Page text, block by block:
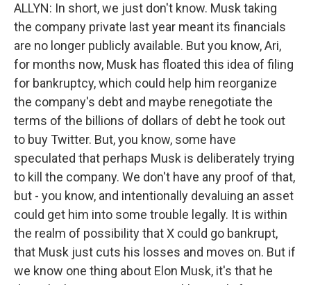
ALLYN: In short, we just don't know. Musk taking
the company private last year meant its financials
are no longer publicly available. But you know, Ari,
for months now, Musk has floated this idea of filing
for bankruptcy, which could help him reorganize
the company's debt and maybe renegotiate the
terms of the billions of dollars of debt he took out
to buy Twitter. But, you know, some have
speculated that perhaps Musk is deliberately trying
to kill the company. We don't have any proof of that,
but - you know, and intentionally devaluing an asset
could get him into some trouble legally. It is within
the realm of possibility that X could go bankrupt,
that Musk just cuts his losses and moves on. But if
we know one thing about Elon Musk, it's that he